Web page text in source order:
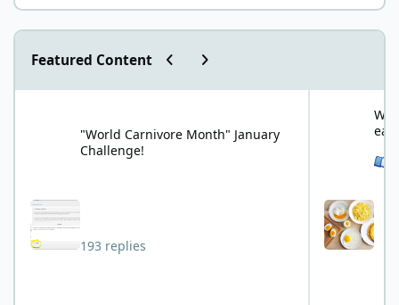
Featured Content Previous carousel slide
Next carousel slide
"World Carnivore Month" January
Challenge!
193 replies